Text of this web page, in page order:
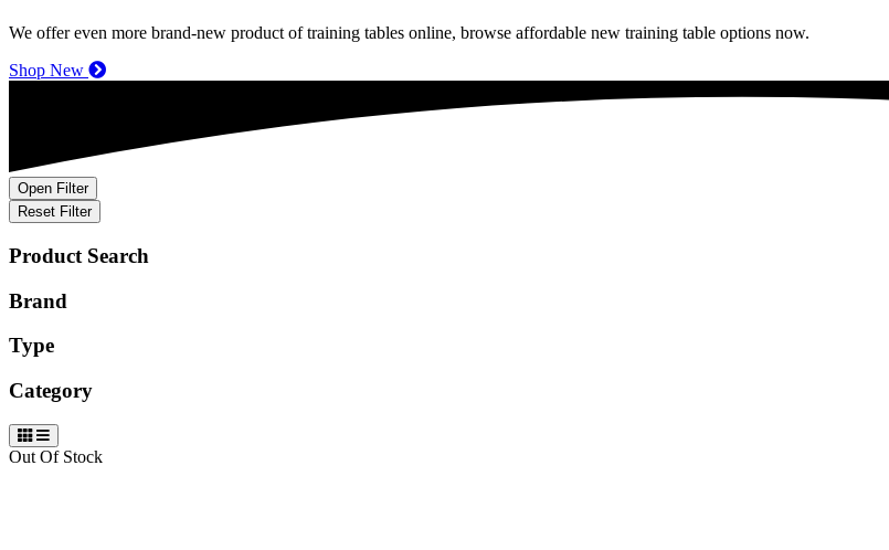
We offer even more brand-new product of training tables online, browse affordable new training table options now.
Shop New
Open Filter
Reset Filter
Product Search
Brand
Type
Category
Out Of Stock